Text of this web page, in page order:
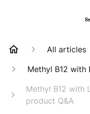
All articles
Methyl B12
Methyl B12 with
product Q&A